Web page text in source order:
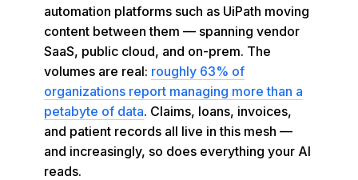
automation platforms such as UiPath moving
content between them — spanning vendor
SaaS, public cloud, and on-prem. The
volumes are real: roughly 63% of
organizations report managing more than a
petabyte of data. Claims, loans, invoices,
and patient records all live in this mesh —
and increasingly, so does everything your AI
reads.